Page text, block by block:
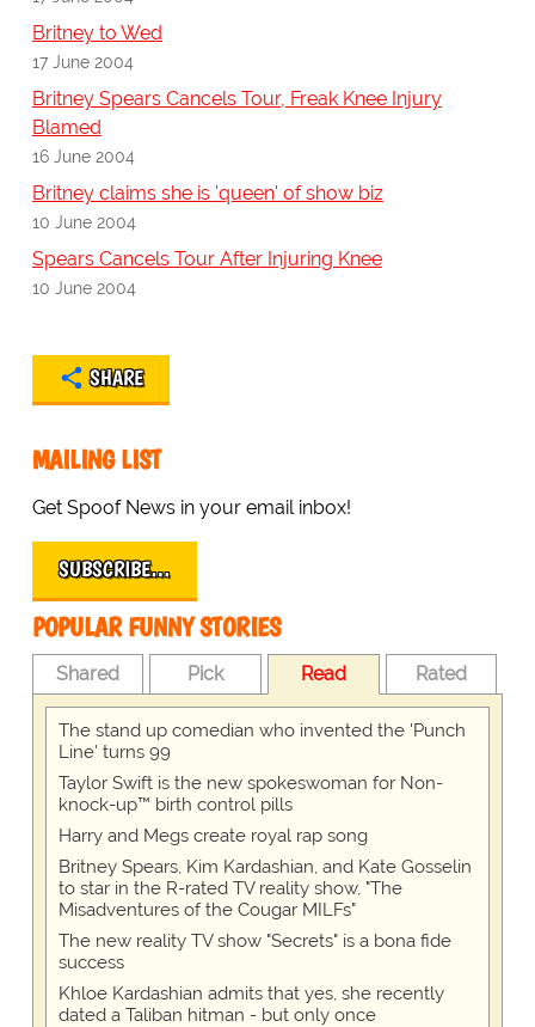
Britney to Wed
17 June 2004
Britney Spears Cancels Tour, Freak Knee Injury
Blamed
16 June 2004
Britney claims she is 'queen' of show biz
10 June 2004
Spears Cancels Tour After Injuring Knee
10 June 2004
SHARE
MAILING LIST
Get Spoof News in your email inbox!
SUBSCRIBE…
POPULAR FUNNY STORIES
Shared Pick Read Rated
The stand up comedian who invented the 'Punch
Line' turns 99
Taylor Swift is the new spokeswoman for Non-
knock-up™ birth control pills
Harry and Megs create royal rap song
Britney Spears, Kim Kardashian, and Kate Gosselin
to star in the R-rated TV reality show, "The
Misadventures of the Cougar MILFs"
The new reality TV show "Secrets" is a bona fide
success
Khloe Kardashian admits that yes, she recently
dated a Taliban hitman - but only once